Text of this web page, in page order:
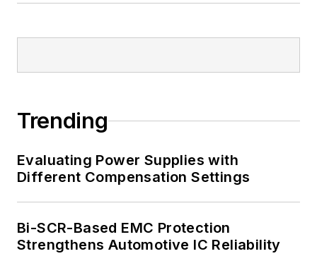
Trending
Evaluating Power Supplies with
Different Compensation Settings
Bi-SCR-Based EMC Protection
Strengthens Automotive IC Reliability